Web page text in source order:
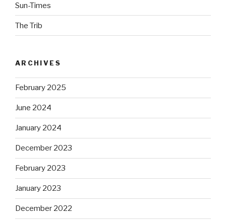
Sun-Times
The Trib
ARCHIVES
February 2025
June 2024
January 2024
December 2023
February 2023
January 2023
December 2022